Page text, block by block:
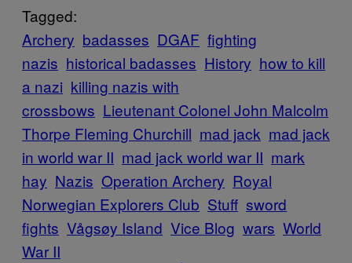
Tagged:
Archery badasses DGAF fighting
nazis historical badasses History how to kill
a nazi killing nazis with
crossbows Lieutenant Colonel John Malcolm
Thorpe Fleming Churchill mad jack mad jack
in world war II mad jack world war II mark
hay Nazis Operation Archery Royal
Norwegian Explorers Club Stuff sword
fights Vågsøy Island Vice Blog wars World
War II